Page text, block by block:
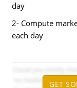
day
2- Compute
each day